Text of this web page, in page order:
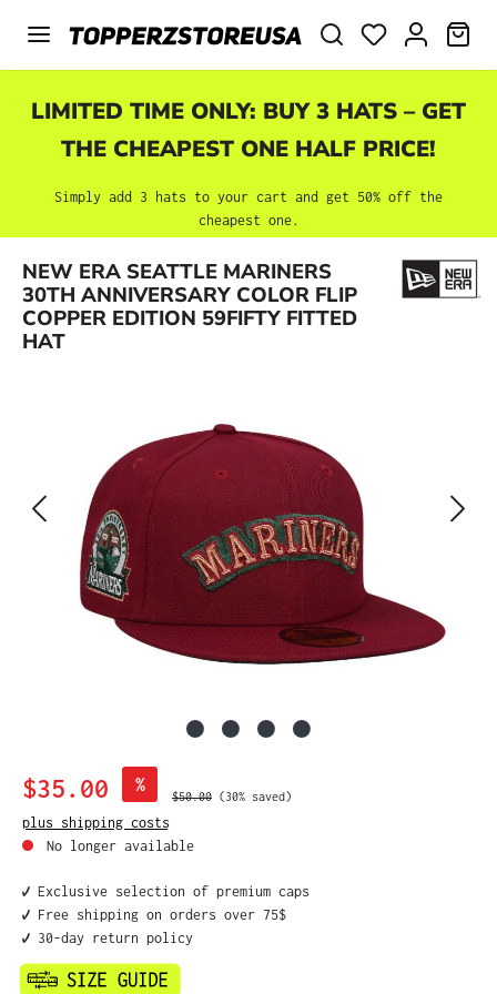
Skip to main content
LIMITED TIME ONLY: BUY 3 HATS – GET
THE CHEAPEST ONE HALF PRICE!
Simply add 3 hats to your cart and get 50% off the
cheapest one.
NEW ERA SEATTLE MARINERS
30TH ANNIVERSARY COLOR FLIP
COPPER EDITION 59FIFTY FITTED
HAT
Skip image gallery
Sale price:
$35.00 %
Regular price:
$50.00 (30% saved)
plus shipping costs
No longer available
✔️ Exclusive selection of premium caps
✔️ Free shipping on orders over 75$
✔️ 30-day return policy